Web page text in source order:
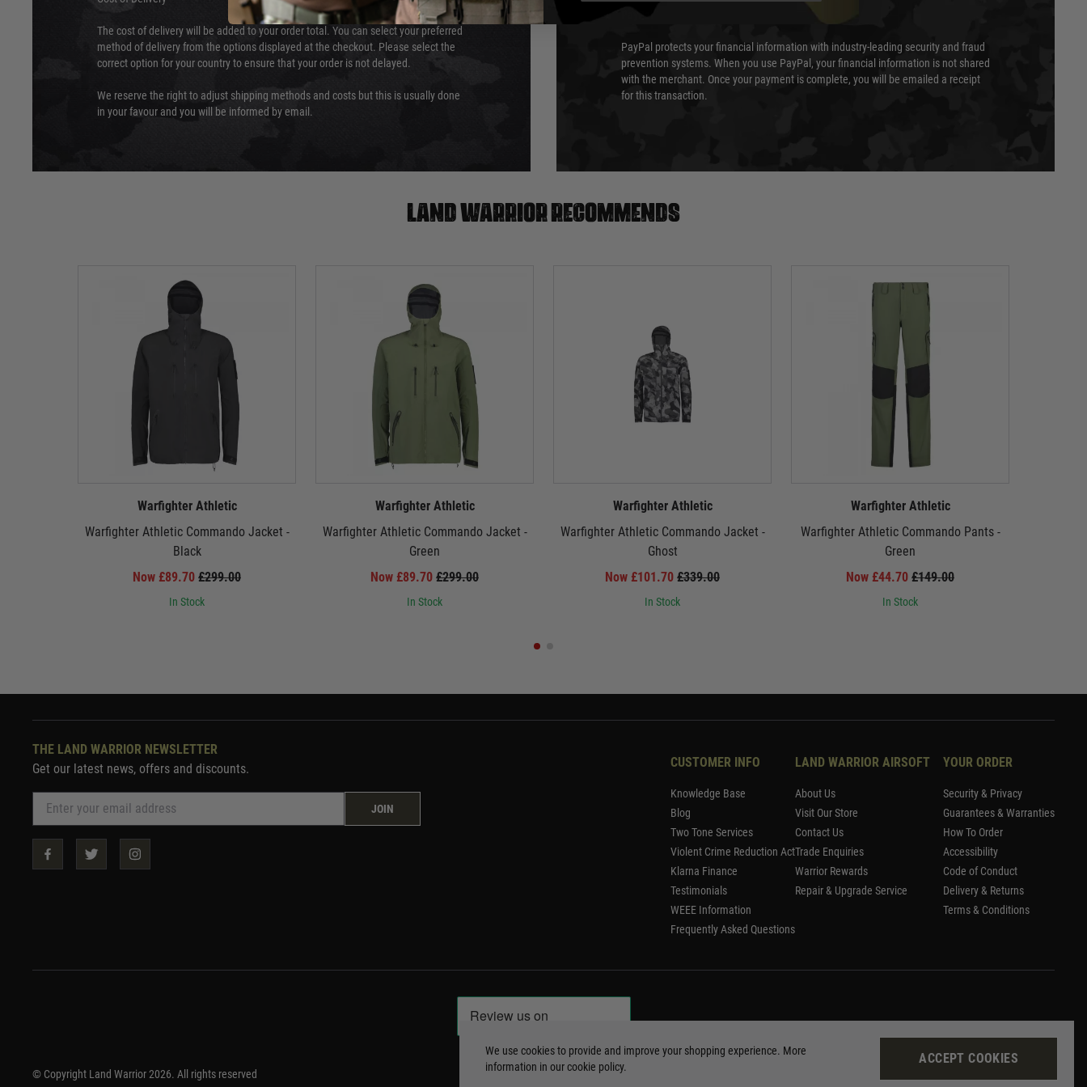
The cost of delivery will be added to your order total. You can select your preferred
method of delivery from the options displayed at the checkout. Please select the
correct option for your country to ensure that your order is not delayed.
We reserve the right to adjust shipping methods and costs but this is usually done
in your favour and you will be informed by email.
PayPal protects your financial information with industry-leading security and fraud
prevention systems. When you use PayPal, your financial information is not shared
with the merchant. Once your payment is complete, you will be emailed a receipt
for this transaction.
Land warrior recommends
Warfighter Athletic
Warfighter Athletic Commando Jacket -
Black
Now £89.70 £299.00
In Stock
Warfighter Athletic
Warfighter Athletic Commando Jacket -
Green
Now £89.70 £299.00
In Stock
Warfighter Athletic
Warfighter Athletic Commando Jacket -
Ghost
Now £101.70 £339.00
In Stock
Warfighter Athletic
Warfighter Athletic Commando Pants -
Green
Now £44.70 £149.00
In Stock
THE LAND WARRIOR NEWSLETTER
Get our latest news, offers and discounts.
JOIN
CUSTOMER INFO
Knowledge Base
Blog
Two Tone Services
Violent Crime Reduction Act
Klarna Finance
Testimonials
WEEE Information
Frequently Asked Questions
LAND WARRIOR AIRSOFT
About Us
Visit Our Store
Contact Us
Trade Enquiries
Warrior Rewards
Repair & Upgrade Service
YOUR ORDER
Security & Privacy
Guarantees & Warranties
How To Order
Accessibility
Code of Conduct
Delivery & Returns
Terms & Conditions
© Copyright Land Warrior 2026. All rights reserved
We use cookies to provide and improve your shopping experience. More
information in ourcookie policy.
ACCEPT COOKIES